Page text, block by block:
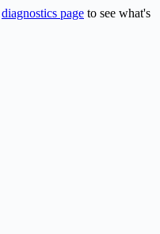
diagnostics page to see what's